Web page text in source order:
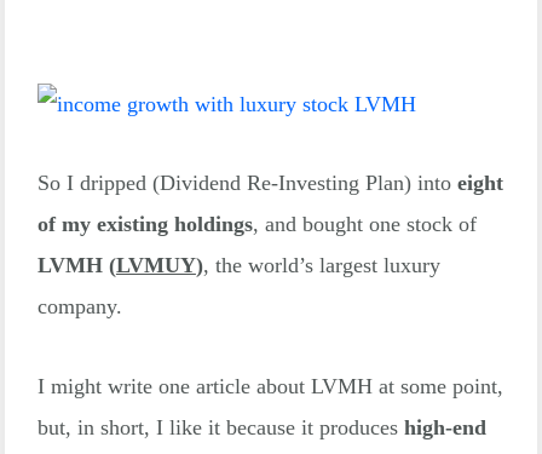
🇫🇷
🆕
$26,743
So I dripped (Dividend Re-Investing Plan) into eight
of my existing holdings, and bought one stock of
LVMH (LVMUY), the world’s largest luxury
company.
I might write one article about LVMH at some point,
but, in short, I like it because it produces high-end